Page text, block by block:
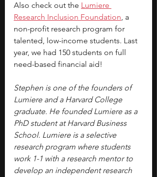
Also check out the Lumiere
Research Inclusion Foundation, a
non-profit research program for
talented, low-income students. Last
year, we had 150 students on full
need-based financial aid!
Stephen is one of the founders of
Lumiere and a Harvard College
graduate. He founded Lumiere as a
PhD student at Harvard Business
School. Lumiere is a selective
research program where students
work 1-1 with a research mentor to
develop an independent research